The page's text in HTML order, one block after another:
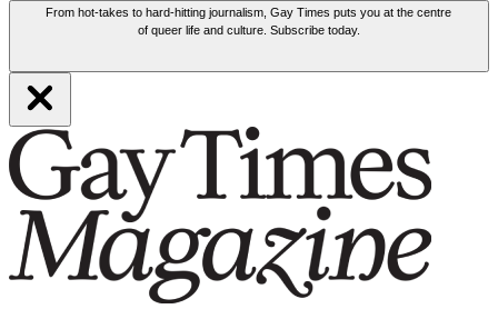
From hot-takes to hard-hitting journalism, Gay Times puts you at the centre
of queer life and culture. Subscribe today.